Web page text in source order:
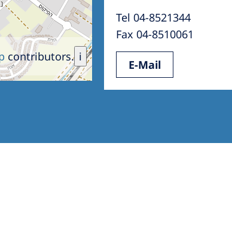
Asia Pacific
Asia Pacific
Australia
Philippines
i
contributors.
Tel 04-8521344
Fax 04-8510061
E-Mail